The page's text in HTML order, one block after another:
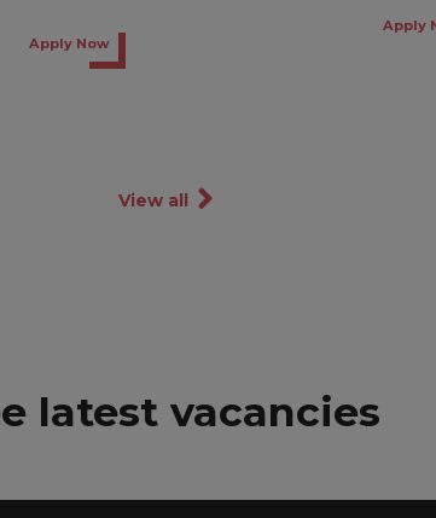
Apply Now
Apply
View all
latest vacancies